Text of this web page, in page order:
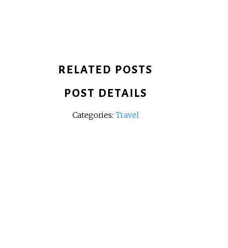
RELATED POSTS
POST DETAILS
Categories: Travel